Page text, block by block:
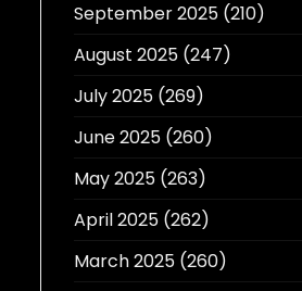
September 2025(210)
August 2025(247)
July 2025(269)
June 2025(260)
May 2025(263)
April 2025(262)
March 2025(260)